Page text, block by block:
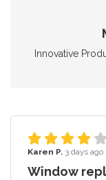
Innovative
Karen P. 3 days ago
Window